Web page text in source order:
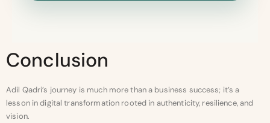
Conclusion
Adil Qadri’s journey is much more than a business success; it’s a
lesson in digital transformation rooted in authenticity, resilience, and
vision.